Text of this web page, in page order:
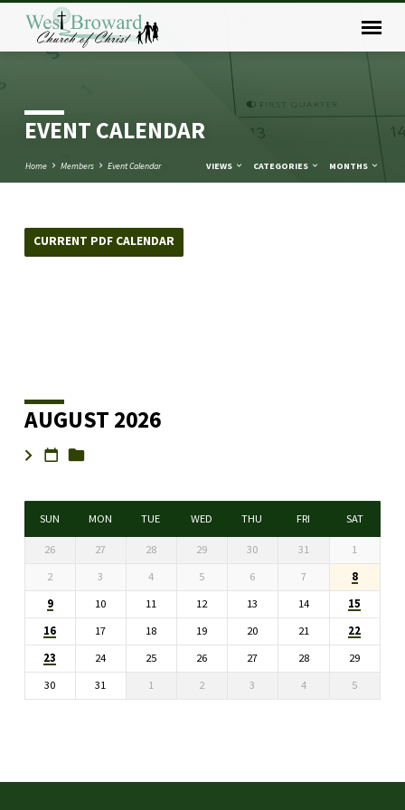
EVENT CALENDAR
Home Members Event Calendar VIEWS CATEGORIES MONTHS
EVENT
CURRENT PDF CALENDAR
AUGUST 2026
SUN MON TUE WED THU FRI SAT
26 27 28 29 30 31
1
2
3 4 5 6 7
8
9
10 11 12 13 14
15
16
17 18 19 20 21
22
23
24 25 26 27 28
29
30
31 1 2 3 4 5